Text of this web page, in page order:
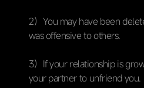
2）You may have been
was offensive to others.
3）If your relationship is
your partner to unfriend you.